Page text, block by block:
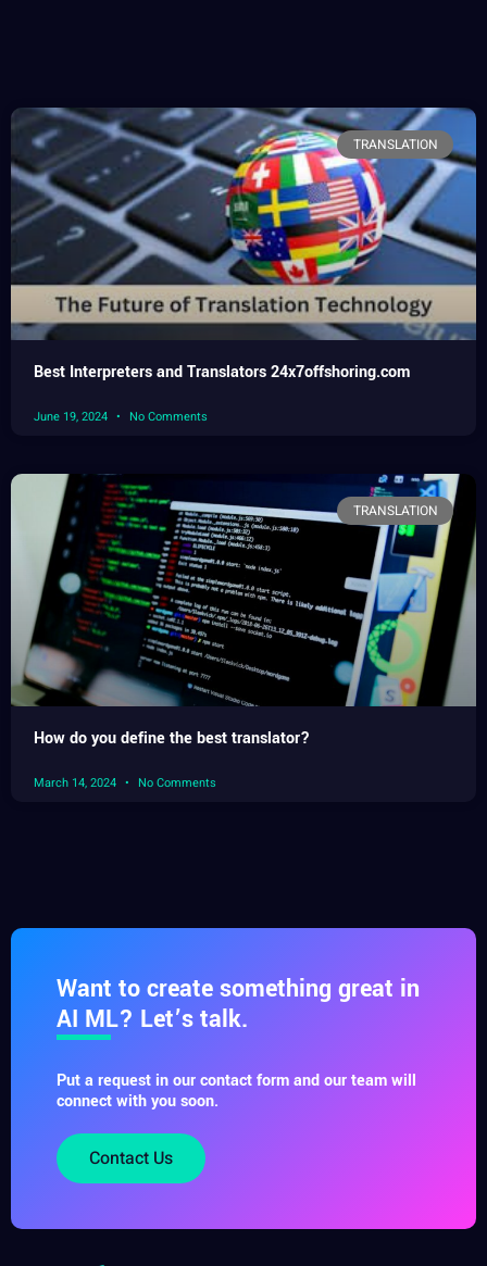
TRANSLATION
Best Interpreters and Translators 24x7offshoring.com
June 19, 2024 No Comments
TRANSLATION
How do you define the best translator?
March 14, 2024 No Comments
Want to create something great in
AI ML? Let’s talk.
Put a request in our contact form and our team will
connect with you soon.
Contact Us